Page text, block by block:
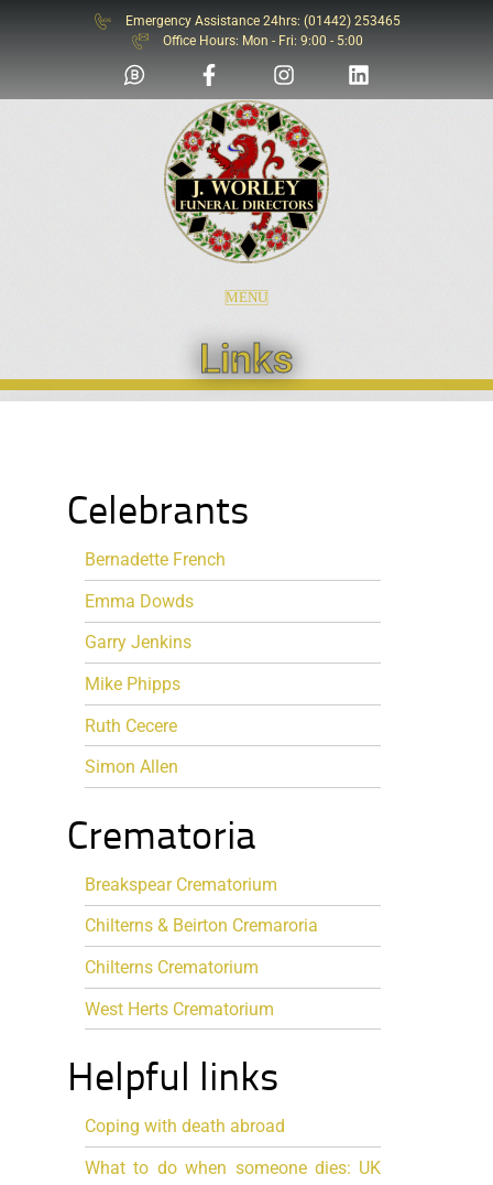
SOS
Emergency Assistance 24hrs: (01442) 253465
Office Hours: Mon - Fri: 9:00 - 5:00
MENU
Links
Celebrants
Bernadette French
Emma Dowds
Garry Jenkins
Mike Phipps
Ruth Cecere
Simon Allen
Crematoria
Breakspear Crematorium
Chilterns & Beirton Cremaroria
Chilterns Crematorium
West Herts Crematorium
Helpful links
Coping with death abroad
What to do when someone dies: UK